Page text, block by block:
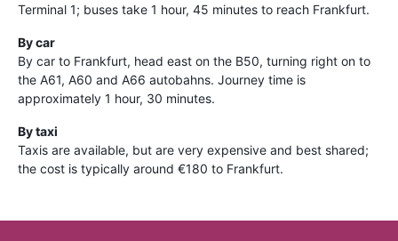
Terminal 1; buses take 1 hour, 45 minutes to reach Frankfurt.
By car
By car to Frankfurt, head east on the B50, turning right on to
the A61, A60 and A66 autobahns. Journey time is
approximately 1 hour, 30 minutes.
By taxi
Taxis are available, but are very expensive and best shared;
the cost is typically around €180 to Frankfurt.